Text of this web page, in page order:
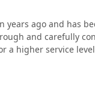
appreciated the
coming back next
ago and has
and carefully
a higher service